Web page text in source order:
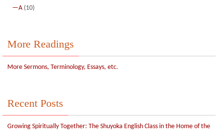
—A (10)
More Readings
More Sermons, Terminology, Essays, etc.
Recent Posts
Growing Spiritually Together: The Shuyoka English Class in the Home of the